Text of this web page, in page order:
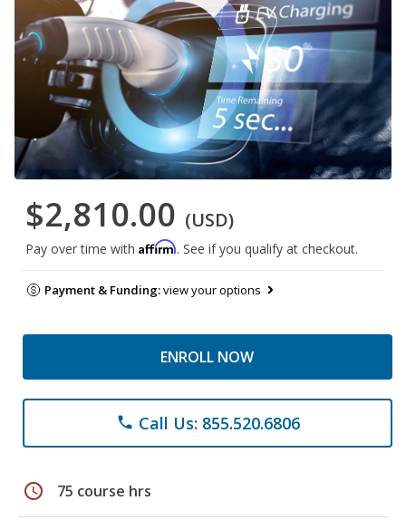
$2,810.00 (USD)
Pay over time with Affirm. See if you qualify at checkout.
Payment & Funding:view your options
ENROLL NOW
phone Call Us: 855.520.6806
schedule 75 course hrs